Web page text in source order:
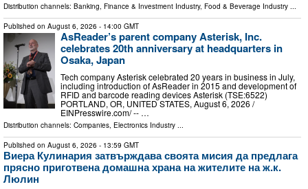
Distribution channels: Banking, Finance & Investment Industry, Food & Beverage Industry
Published on August 6, 2026 - 14:00 GMT
AsReader’s parent company Asterisk, Inc.
celebrates 20th anniversary at headquarters in
Osaka, Japan
Tech company Asterisk celebrated 20 years in business in July,
including introduction of AsReader in 2015 and development of
RFID and barcode reading devices Asterisk (TSE:6522)
PORTLAND, OR, UNITED STATES, August 6, 2026 /⁨
EINPresswire.com⁩/ -- …
Distribution channels: Companies, Electronics Industry ...
Published on August 6, 2026 - 13:59 GMT
Виера Кулинария затвърждава своята мисия да предлага
прясно приготвена домашна храна на жителите на ж.к.
Люлин